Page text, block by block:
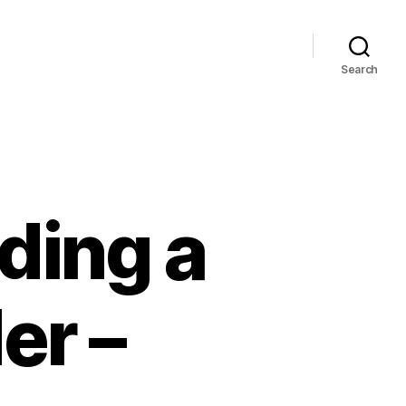
Search
a
–